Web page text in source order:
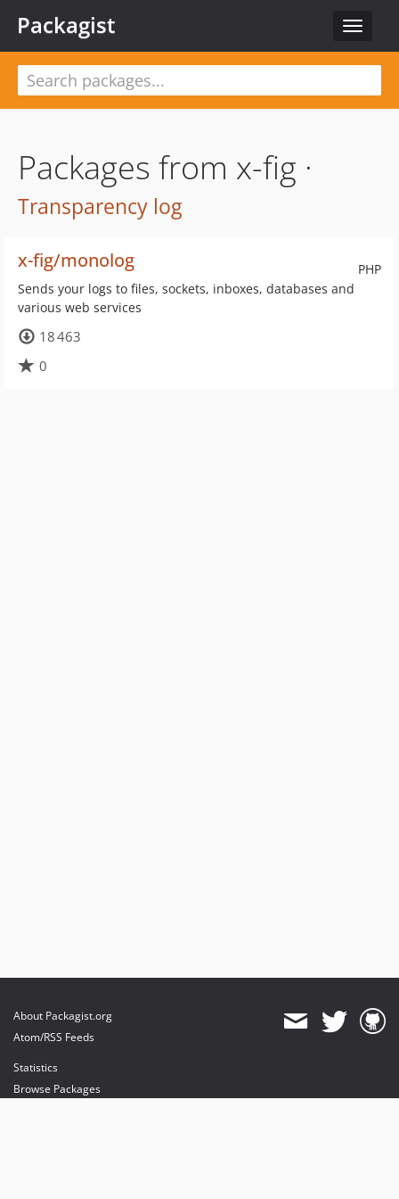
Toggle
Packagist
Packages from x-fig ·
Transparency log
PHP
x-fig/monolog
Sends your logs to files, sockets, inboxes, databases and
various web services
18 463
0
About Packagist.org
Atom/RSS Feeds
Statistics
Browse Packages